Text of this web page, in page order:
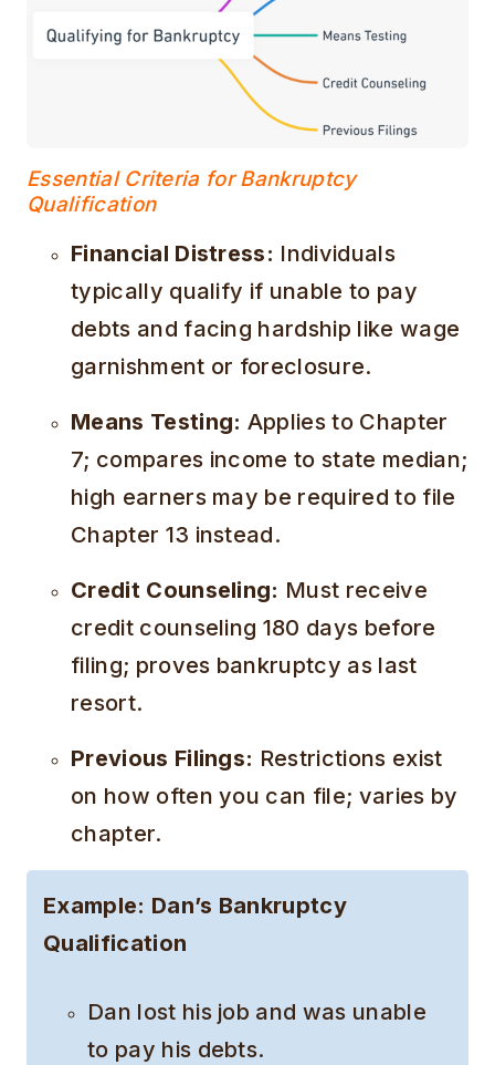
Essential Criteria for Bankruptcy
Qualification
Financial Distress: Individuals
typically qualify if unable to pay
debts and facing hardship like wage
garnishment or foreclosure.
Means Testing: Applies to Chapter
7; compares income to state median;
high earners may be required to file
Chapter 13 instead.
Credit Counseling: Must receive
credit counseling 180 days before
filing; proves bankruptcy as last
resort.
Previous Filings: Restrictions exist
on how often you can file; varies by
chapter.
Example: Dan’s Bankruptcy
Qualification
Dan lost his job and was unable
to pay his debts.